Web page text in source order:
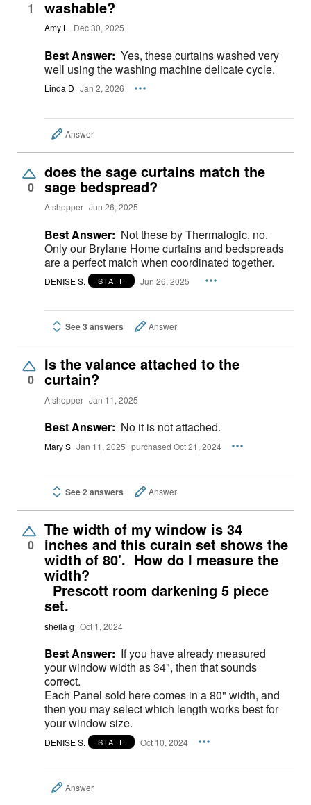
1 washable?
Amy L Dec 30, 2025
Best Answer: Yes, these curtains washed very
well using the washing machine delicate cycle.
Linda D Jan 2, 2026
Answer
0
does the sage curtains match the
sage bedspread?
A shopper Jun 26, 2025
Best Answer: Not these by Thermalogic, no.
Only our Brylane Home curtains and bedspreads
are a perfect match when coordinated together.
DENISE S. STAFF Jun 26, 2025
See 3 answers Answer
0
Is the valance attached to the
curtain?
A shopper Jan 11, 2025
Best Answer: No it is not attached.
Mary S Jan 11, 2025 purchased Oct 21, 2024
See 2 answers Answer
0
The width of my window is 34
inches and this curain set shows the
width of 80'. How do I measure the
width?
Prescott room darkening 5 piece
set.
sheila g Oct 1, 2024
Best Answer: If you have already measured
your window width as 34", then that sounds
correct.
Each Panel sold here comes in a 80" width, and
then you may select which length works best for
your window size.
DENISE S. STAFF Oct 10, 2024
Answer